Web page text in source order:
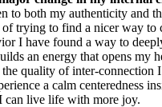
to both my authenticity and
of trying to find a nicer way to
I have found a way to
an energy that opens my
quality of inter-connection
a calm centeredness
can live life with more joy.